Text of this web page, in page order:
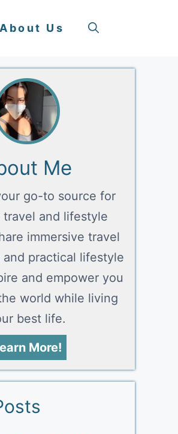
About Us
Me
go-to source for
and lifestyle
immersive travel
practical lifestyle
and empower you
world while living
best life.
More!